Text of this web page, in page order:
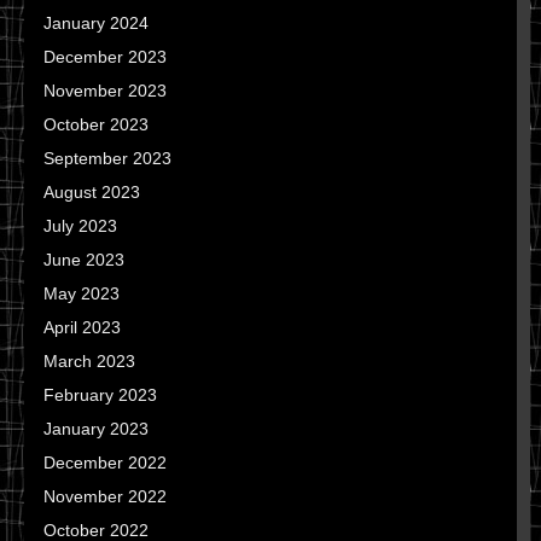
January 2024
December 2023
November 2023
October 2023
September 2023
August 2023
July 2023
June 2023
May 2023
April 2023
March 2023
February 2023
January 2023
December 2022
November 2022
October 2022